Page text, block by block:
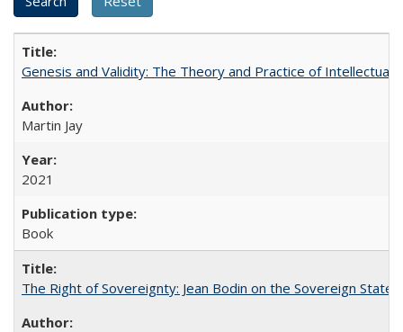
Genesis and Validity: The Theory and Practice of Intellectual
Martin Jay
2021
Book
The Right of Sovereignty: Jean Bodin on the Sovereign State